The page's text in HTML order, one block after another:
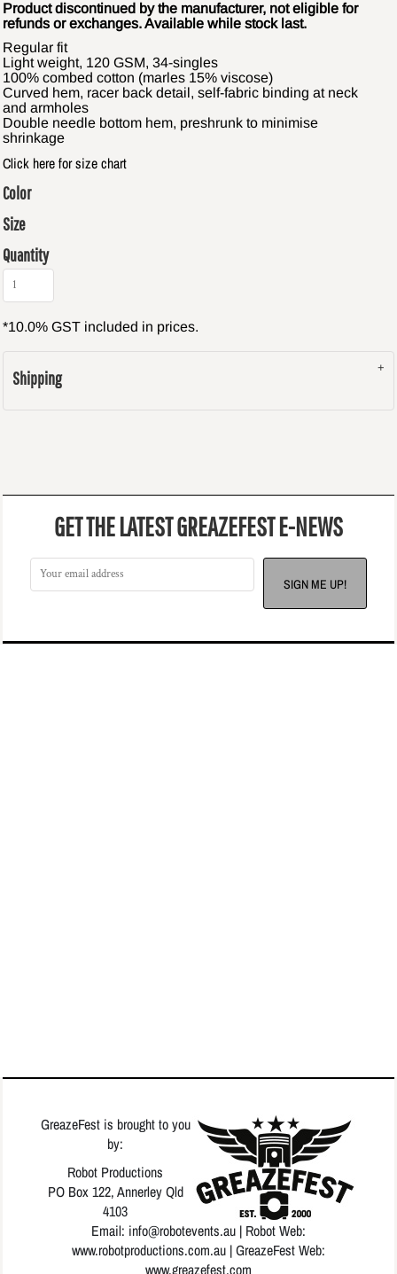
Product discontinued by the manufacturer, not eligible for
refunds or exchanges. Available while stock last.
Regular fit
Light weight, 120 GSM, 34-singles
100% combed cotton (marles 15% viscose)
Curved hem, racer back detail, self-fabric binding at neck
and armholes
Double needle bottom hem, preshrunk to minimise
shrinkage
Click here for size chart
Color
Size
Quantity
*10.0% GST included in prices.
Shipping
GET THE LATEST GREAZEFEST E-NEWS
SIGN ME UP!
GreazeFest is brought to you
by:
Robot Productions
PO Box 122, Annerley Qld
4103
Email: info@robotevents.au | Robot Web:
www.robotproductions.com.au | GreazeFest Web:
www.greazefest.com